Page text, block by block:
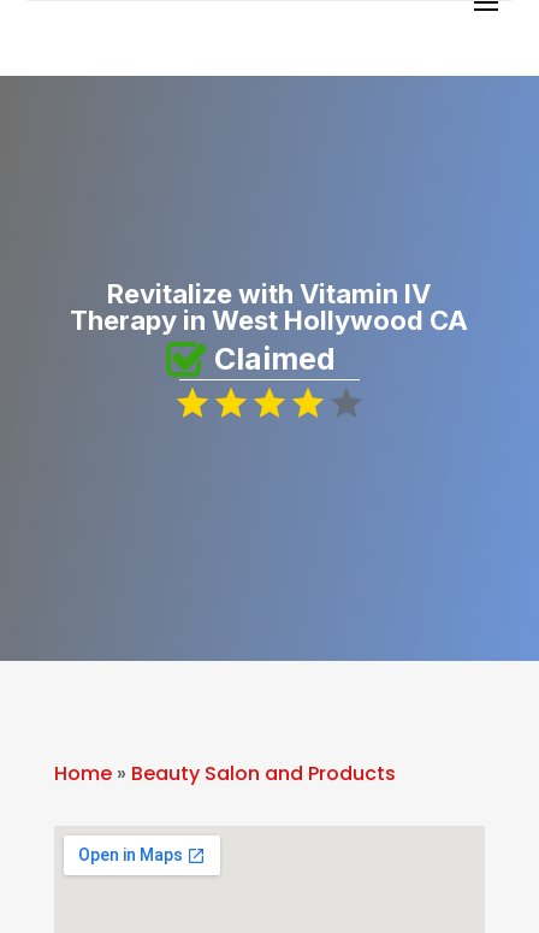
Revitalize with Vitamin IV
Therapy in West Hollywood CA
Claimed
Home» Beauty Salon and Products